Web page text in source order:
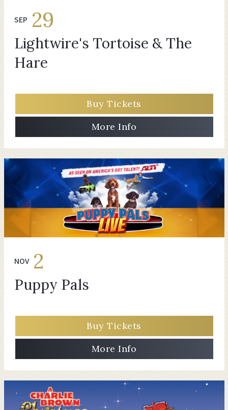
SEP 29
Lightwire's Tortoise & The
Hare
Buy Tickets
More Info
NOV 2
Puppy Pals
Buy Tickets
More Info